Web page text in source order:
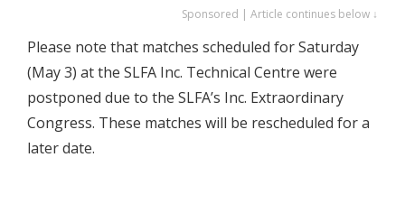
Sponsored | Article continues below ↓
Please note that matches scheduled for Saturday
(May 3) at the SLFA Inc. Technical Centre were
postponed due to the SLFA’s Inc. Extraordinary
Congress. These matches will be rescheduled for a
later date.